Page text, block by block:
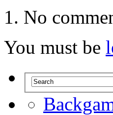
No
You must be